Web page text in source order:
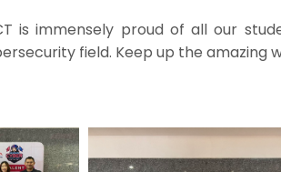
is immensely proud of all our
field. Keep up the amazing